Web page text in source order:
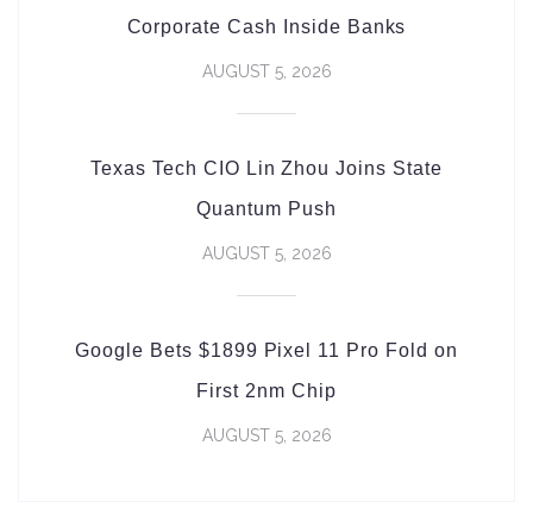
Corporate Cash Inside Banks
AUGUST 5, 2026
Texas Tech CIO Lin Zhou Joins State
Quantum Push
AUGUST 5, 2026
Google Bets $1899 Pixel 11 Pro Fold on
First 2nm Chip
AUGUST 5, 2026